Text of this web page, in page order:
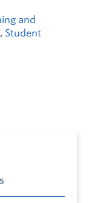
and
, Student